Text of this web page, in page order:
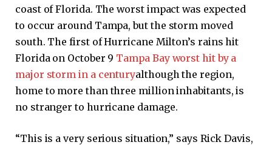
coast of Florida. The worst impact was expected
to occur around Tampa, but the storm moved
south. The first of Hurricane Milton’s rains hit
Florida on October 9 Tampa Bay worst hit by a
major storm in a centuryalthough the region,
home to more than three million inhabitants, is
no stranger to hurricane damage.
“This is a very serious situation,” says Rick Davis,